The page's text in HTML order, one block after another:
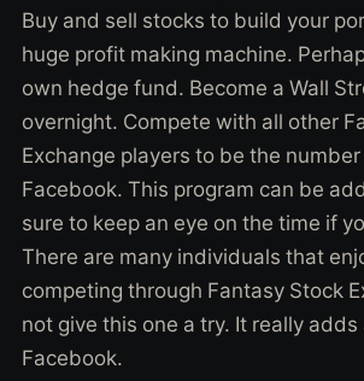
Buy and sell stocks to build your
huge profit making machine.
own hedge fund. Become a Wall
overnight. Compete with all other
Exchange players to be the
Facebook. This program can be
sure to keep an eye on the time if
There are many individuals that
competing through Fantasy Stock
not give this one a try. It really
Facebook.